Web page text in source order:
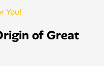
You!
of Great